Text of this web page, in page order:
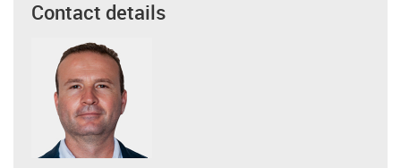
Contact details